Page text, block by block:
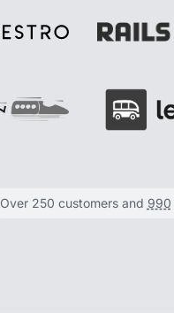
Over 250 customers and 990